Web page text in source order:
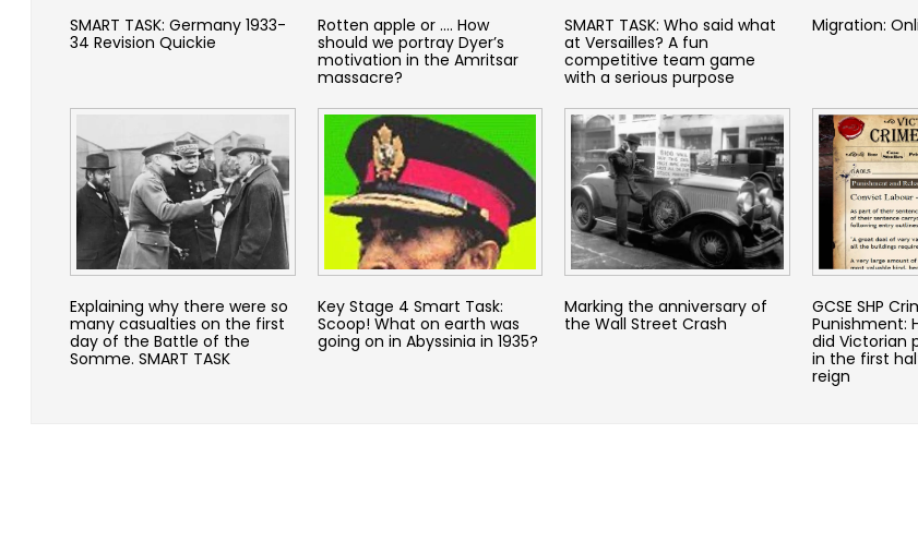
SMART TASK: Germany 1933-
34 Revision Quickie
Rotten apple or …. How
should we portray Dyer’s
motivation in the Amritsar
massacre?
SMART TASK: Who said what
at Versailles? A fun
competitive team game
with a serious purpose
Migration:
Explaining why there were so
many casualties on the first
day of the Battle of the
Somme. SMART TASK
Key Stage 4 Smart Task:
Scoop! What on earth was
going on in Abyssinia in 1935?
Marking the anniversary of
the Wall Street Crash
GCSE SHP
Punishment:
did Victorian
in the first
reign